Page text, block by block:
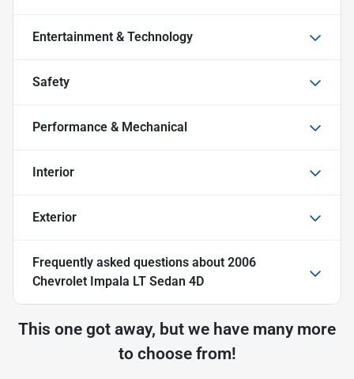
Entertainment & Technology
Safety
Performance & Mechanical
Interior
Exterior
Frequently asked questions about 2006
Chevrolet Impala LT Sedan 4D
This one got away, but we have many more
to choose from!